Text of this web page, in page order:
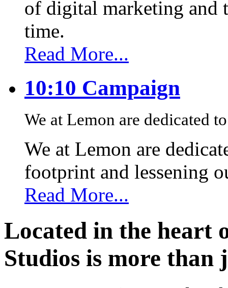
of digital marketing and
time.
Read More...
10:10 Campaign
We at Lemon are dedicated
We at Lemon are
footprint and lessening
Read More...
Located in the heart
Studios is more than